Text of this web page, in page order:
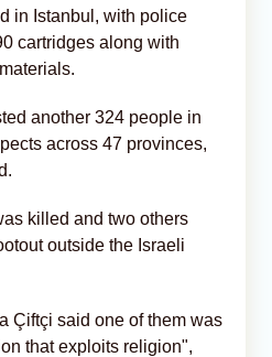
in Istanbul, with police
cartridges along with
another 324 people in
across 47 provinces,
killed and two others
outside the Israeli
Çiftçi said one of them was
that exploits religion",